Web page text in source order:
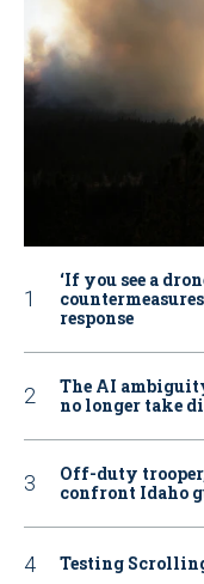
‘If you see a
response
The AI
no longer take
Off-duty
confront Idaho
Testing